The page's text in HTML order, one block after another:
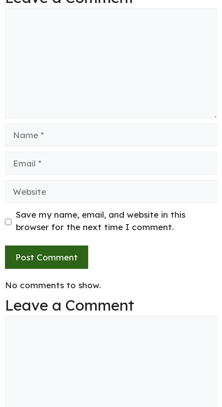
Save my name, email, and website in this
browser for the next time I comment.
No comments to show.
Leave a Comment